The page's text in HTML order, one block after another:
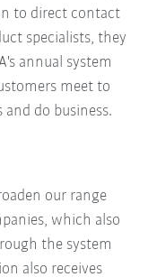
to direct contact
specialists, they
annual system
meet to
do business.
our range
which also
the system
also receives